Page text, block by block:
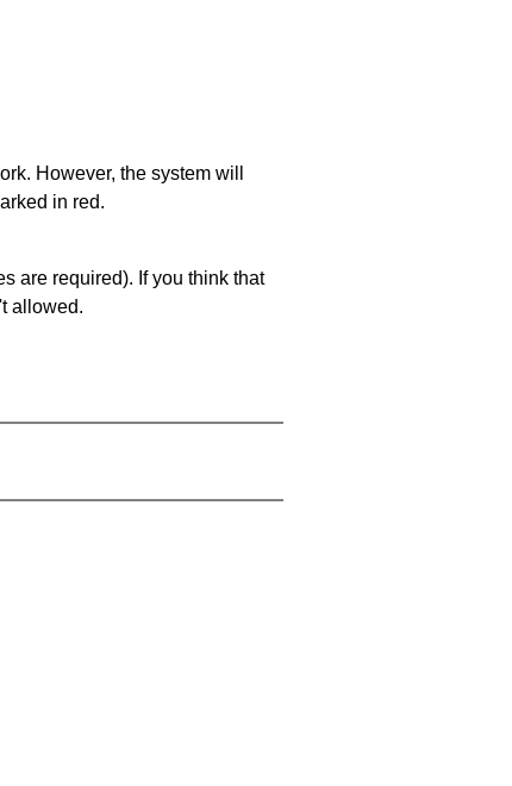
However, the system will
in red.
are required). If you think that
allowed.